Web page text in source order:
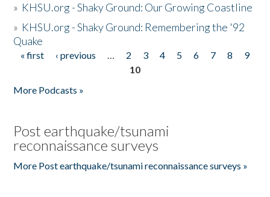
» KHSU.org - Shaky Ground: Our Growing Coastline
» KHSU.org - Shaky Ground: Remembering the '92
Quake
Pages
« first ‹ previous … 2 3 4 5 6 7 8
9
10
More Podcasts »
Post earthquake/tsunami
reconnaissance surveys
More Post earthquake/tsunami reconnaissance surveys »